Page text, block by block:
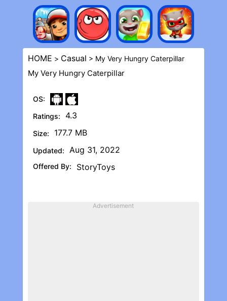
HOME > Casual > My Very Hungry Caterpillar
My Very Hungry Caterpillar
OS:
Ratings:
4.3
Size: 177.7 MB
Updated: Aug 31, 2022
Offered By: StoryToys
Advertisement